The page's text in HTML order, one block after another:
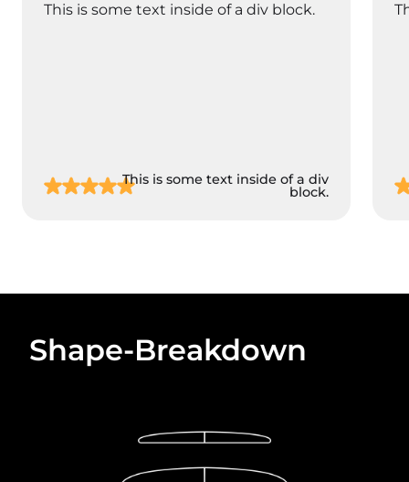
This is some text inside of a div block.
This is some text inside of a div
block.
Shape-Breakdown